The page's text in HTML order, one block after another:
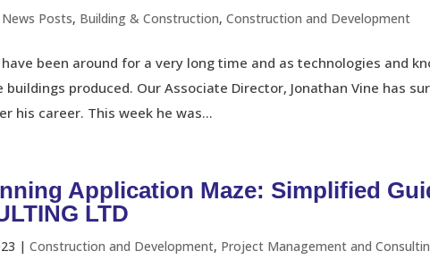
News Posts, Building & Construction,Construction and Development
been around for a very long time and as technologies and
produced. Our Associate Director, Jonathan Vine has
his career. This week he was...
Application Maze: Simplified
LTD
|Construction and Development, Project Management and